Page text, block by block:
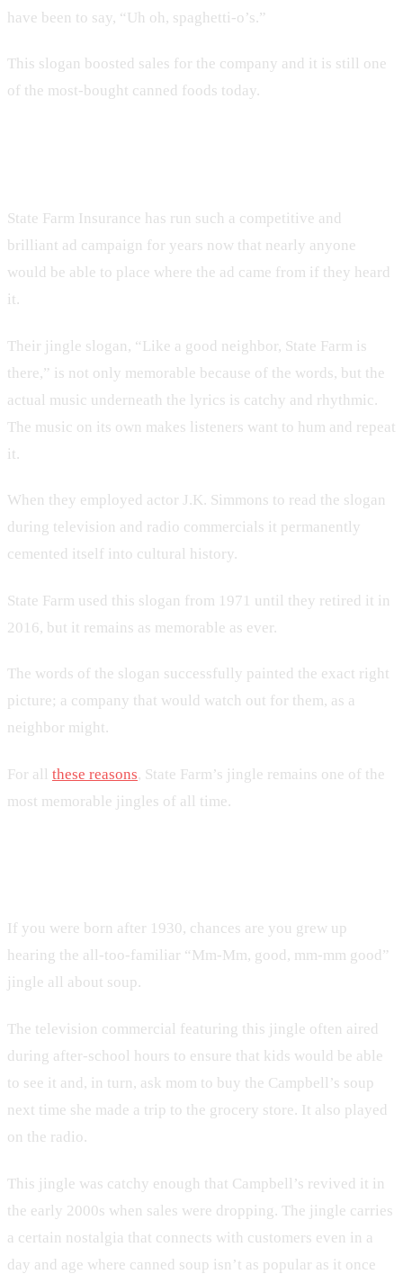
have been to say, “Uh oh, spaghetti-o’s.”
This slogan boosted sales for the company and it is still one
of the most-bought canned foods today.
State Farm Insurance has run such a competitive and
brilliant ad campaign for years now that nearly anyone
would be able to place where the ad came from if they heard
it.
Their jingle slogan, “Like a good neighbor, State Farm is
there,” is not only memorable because of the words, but the
actual music underneath the lyrics is catchy and rhythmic.
The music on its own makes listeners want to hum and repeat
it.
When they employed actor J.K. Simmons to read the slogan
during television and radio commercials it permanently
cemented itself into cultural history.
State Farm used this slogan from 1971 until they retired it in
2016, but it remains as memorable as ever.
The words of the slogan successfully painted the exact right
picture; a company that would watch out for them, as a
neighbor might.
For all these reasons, State Farm’s jingle remains one of the
most memorable jingles of all time.
If you were born after 1930, chances are you grew up
hearing the all-too-familiar “Mm-Mm, good, mm-mm good”
jingle all about soup.
The television commercial featuring this jingle often aired
during after-school hours to ensure that kids would be able
to see it and, in turn, ask mom to buy the Campbell’s soup
next time she made a trip to the grocery store. It also played
on the radio.
This jingle was catchy enough that Campbell’s revived it in
the early 2000s when sales were dropping. The jingle carries
a certain nostalgia that connects with customers even in a
day and age where canned soup isn’t as popular as it once